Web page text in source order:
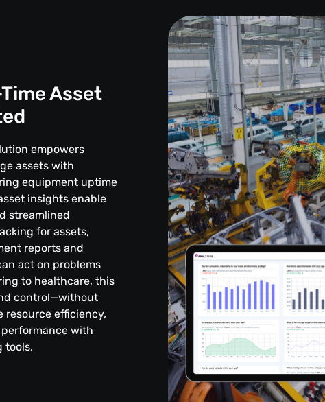
Asset
empowers
assets with
equipment uptime
insights enable
streamlined
for assets,
reports and
act on problems
to healthcare, this
control—without
resource efficiency,
with
tools.